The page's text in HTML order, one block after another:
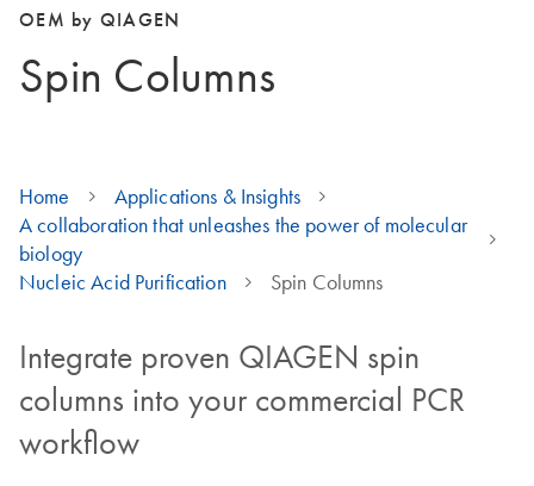
OEM by QIAGEN
Spin Columns
Home
Applications & Insights
A collaboration that unleashes the power of molecular
biology
Nucleic Acid Purification
Spin Columns
Integrate proven QIAGEN spin
columns into your commercial PCR
workflow